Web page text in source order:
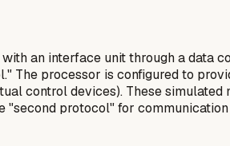
an interface unit through a data
The processor is configured to
control devices). These simulated
protocol" for